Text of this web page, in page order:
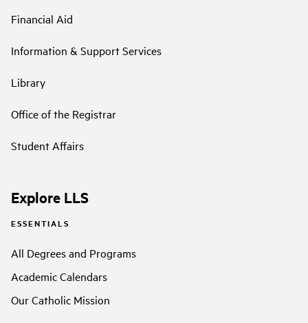
Financial Aid
Information & Support Services
Library
Office of the Registrar
Student Affairs
Explore LLS
ESSENTIALS
All Degrees and Programs
Academic Calendars
Our Catholic Mission